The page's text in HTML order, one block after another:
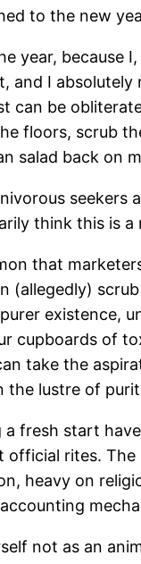
to the new
year, because
and I
can be
floors, scrub
salad back on
think this is
that
(allegedly)
existence,
cupboards of
take the
lustre of
fresh start
rites.
heavy on
not as an